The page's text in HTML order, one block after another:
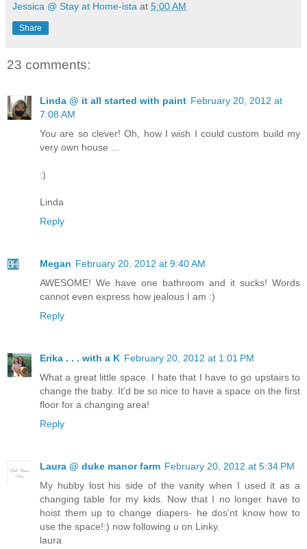
Jessica @ Stay at Home-ista at 5:00 AM
Share
23 comments:
Linda @ it all started with paint February 20, 2012 at
7:08 AM
You are so clever! Oh, how I wish I could custom build my
very own house ...
:)
Linda
Reply
Megan February 20, 2012 at 9:40 AM
AWESOME! We have one bathroom and it sucks! Words
cannot even express how jealous I am :)
Reply
Erika . . . with a K February 20, 2012 at 1:01 PM
What a great little space. I hate that I have to go upstairs to
change the baby. It'd be so nice to have a space on the first
floor for a changing area!
Reply
Laura @ duke manor farm February 20, 2012 at 5:34 PM
My hubby lost his side of the vanity when I used it as a
changing table for my kids. Now that I no longer have to
hoist them up to change diapers- he dos'nt know how to
use the space!:) now following u on Linky.
laura